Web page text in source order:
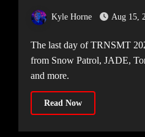
Kyle Horne Aug 15,
The last day of TRNSMT 2025 brought stunning sets
from Snow Patrol, JADE,
and more.
Read Now